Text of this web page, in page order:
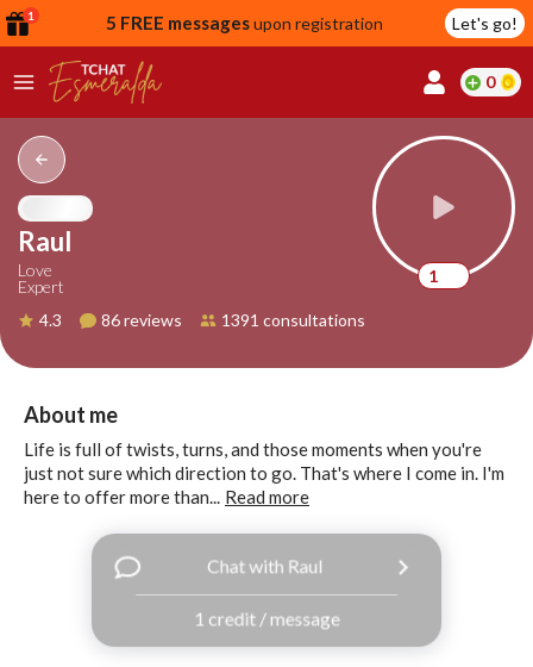
1 5 FREE messagesupon registration Let's go!
0
Raul
Love
Expert
4.3
86 reviews 1391 consultations
1
About me
Life is full of twists, turns, and those moments when you're
just not sure which direction to go. That's where I come in. I'm
here to offer more than... Read more
Chat with Raul
1 credit / message
to
Continue
Google